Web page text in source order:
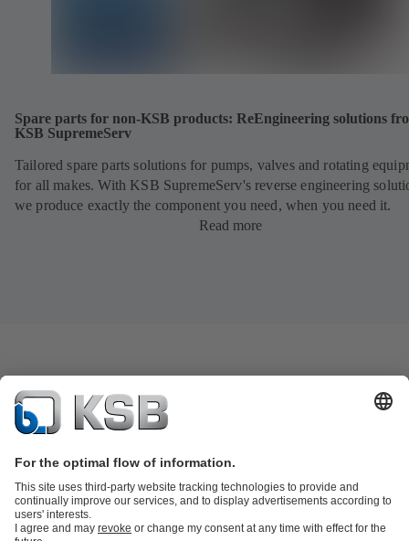
Spare parts for non-KSB products: ReEngineering solutions
KSB SupremeServ
Tailored spare parts solutions for pumps, valves and rotating
for all makes. With KSB SupremeServ's reverse engineering
we produce exactly the component you need, when you need it.
Read more